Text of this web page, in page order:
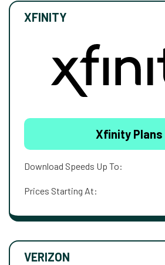
XFINITY
Xfinity Plans
Download Speeds Up To:
Prices Starting At:
VERIZON